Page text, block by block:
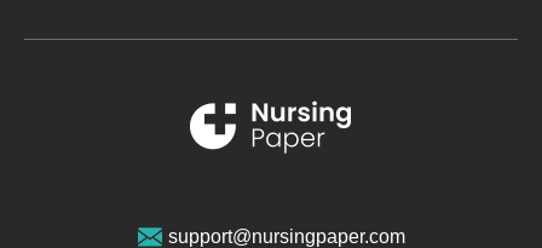
Metabolic Syndrome
Renal Failure
Sports Medicine
support@nursingpaper.com